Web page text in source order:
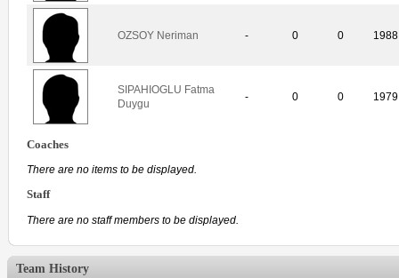
OZSOY Neriman - 0 0 1988
SIPAHIOGLU Fatma
Duygu
- 0 0 1979
Coaches
There are no items to be displayed.
Staff
There are no staff members to be displayed.
Team History